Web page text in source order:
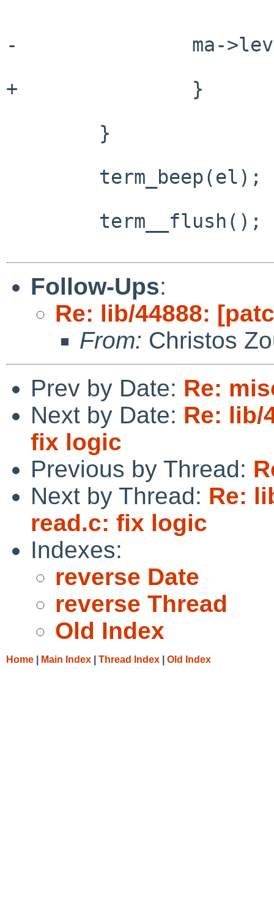
-               ma-
+               }
Follow-Ups:
Re: lib/44888:
From: Christos
Prev by Date: Re:
Next by Date: Re: lib/
fix logic
Previous by Thread:
Next by Thread: Re:
read.c: fix logic
Indexes:
reverse Date
reverse Thread
Old Index
Home Main Index Thread Index Old Index